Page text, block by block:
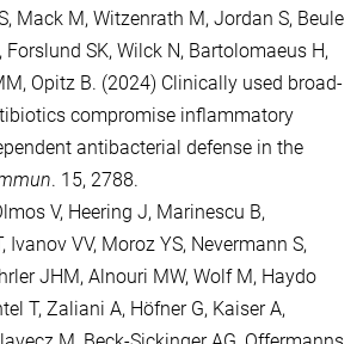
Mack M, Witzenrath M, Jordan S, Beule
Forslund SK, Wilck N, Bartolomaeus H,
Opitz B. (2024) Clinically used broad-
compromise inflammatory
antibacterial defense in the
. 15, 2788.
V, Heering J, Marinescu B,
Ivanov VV, Moroz YS, Nevermann S,
JHM, Alnouri MW, Wolf M, Haydo
T, Zaliani A, Höfner G, Kaiser A,